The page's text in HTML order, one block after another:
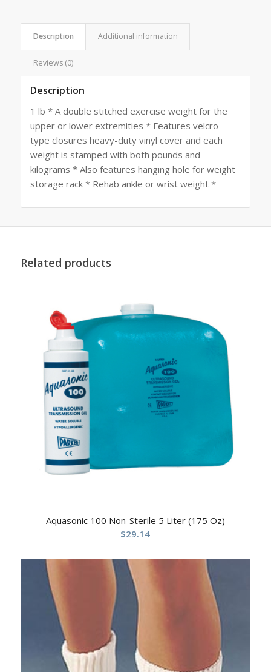
Description Additional information
Reviews (0)
Description
1 lb * A double stitched exercise weight for the
upper or lower extremities * Features velcro-
type closures heavy-duty vinyl cover and each
weight is stamped with both pounds and
kilograms * Also features hanging hole for weight
storage rack * Rehab ankle or wrist weight *
Related products
Aquasonic 100 Non-Sterile 5 Liter (175 Oz)
$29.14